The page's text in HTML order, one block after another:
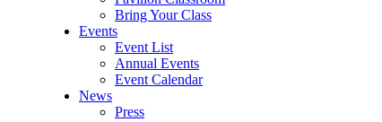
Bring Your Class
Events
Event List
Annual Events
Event Calendar
News
Press